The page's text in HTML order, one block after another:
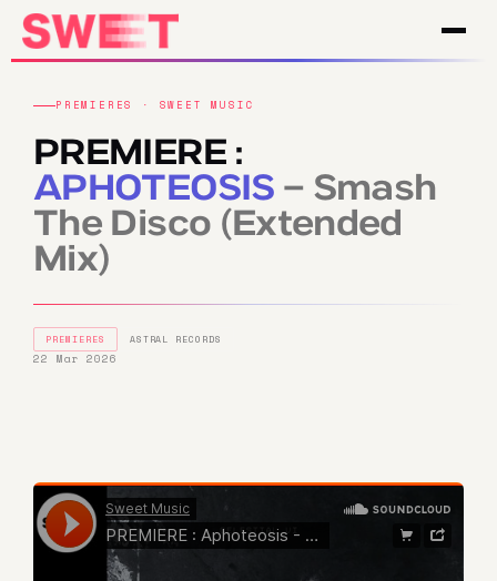
PREMIERES · SWEET MUSIC
PREMIERE :
APHOTEOSIS – Smash
The Disco (Extended
Mix)
PREMIERES ASTRAL RECORDS
22 Mar 2026